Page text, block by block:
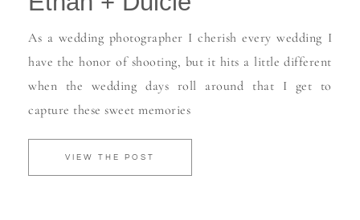
As a wedding photographer I cherish every wedding I
have the honor of shooting, but it hits a little different
when the wedding days roll around that I get to
capture these sweet memories
VIEW THE POST